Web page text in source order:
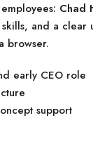
Chad
and a clear
browser.
early CEO role
support